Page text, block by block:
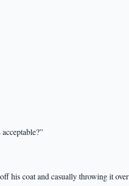
acceptable?”
his coat and casually throwing it